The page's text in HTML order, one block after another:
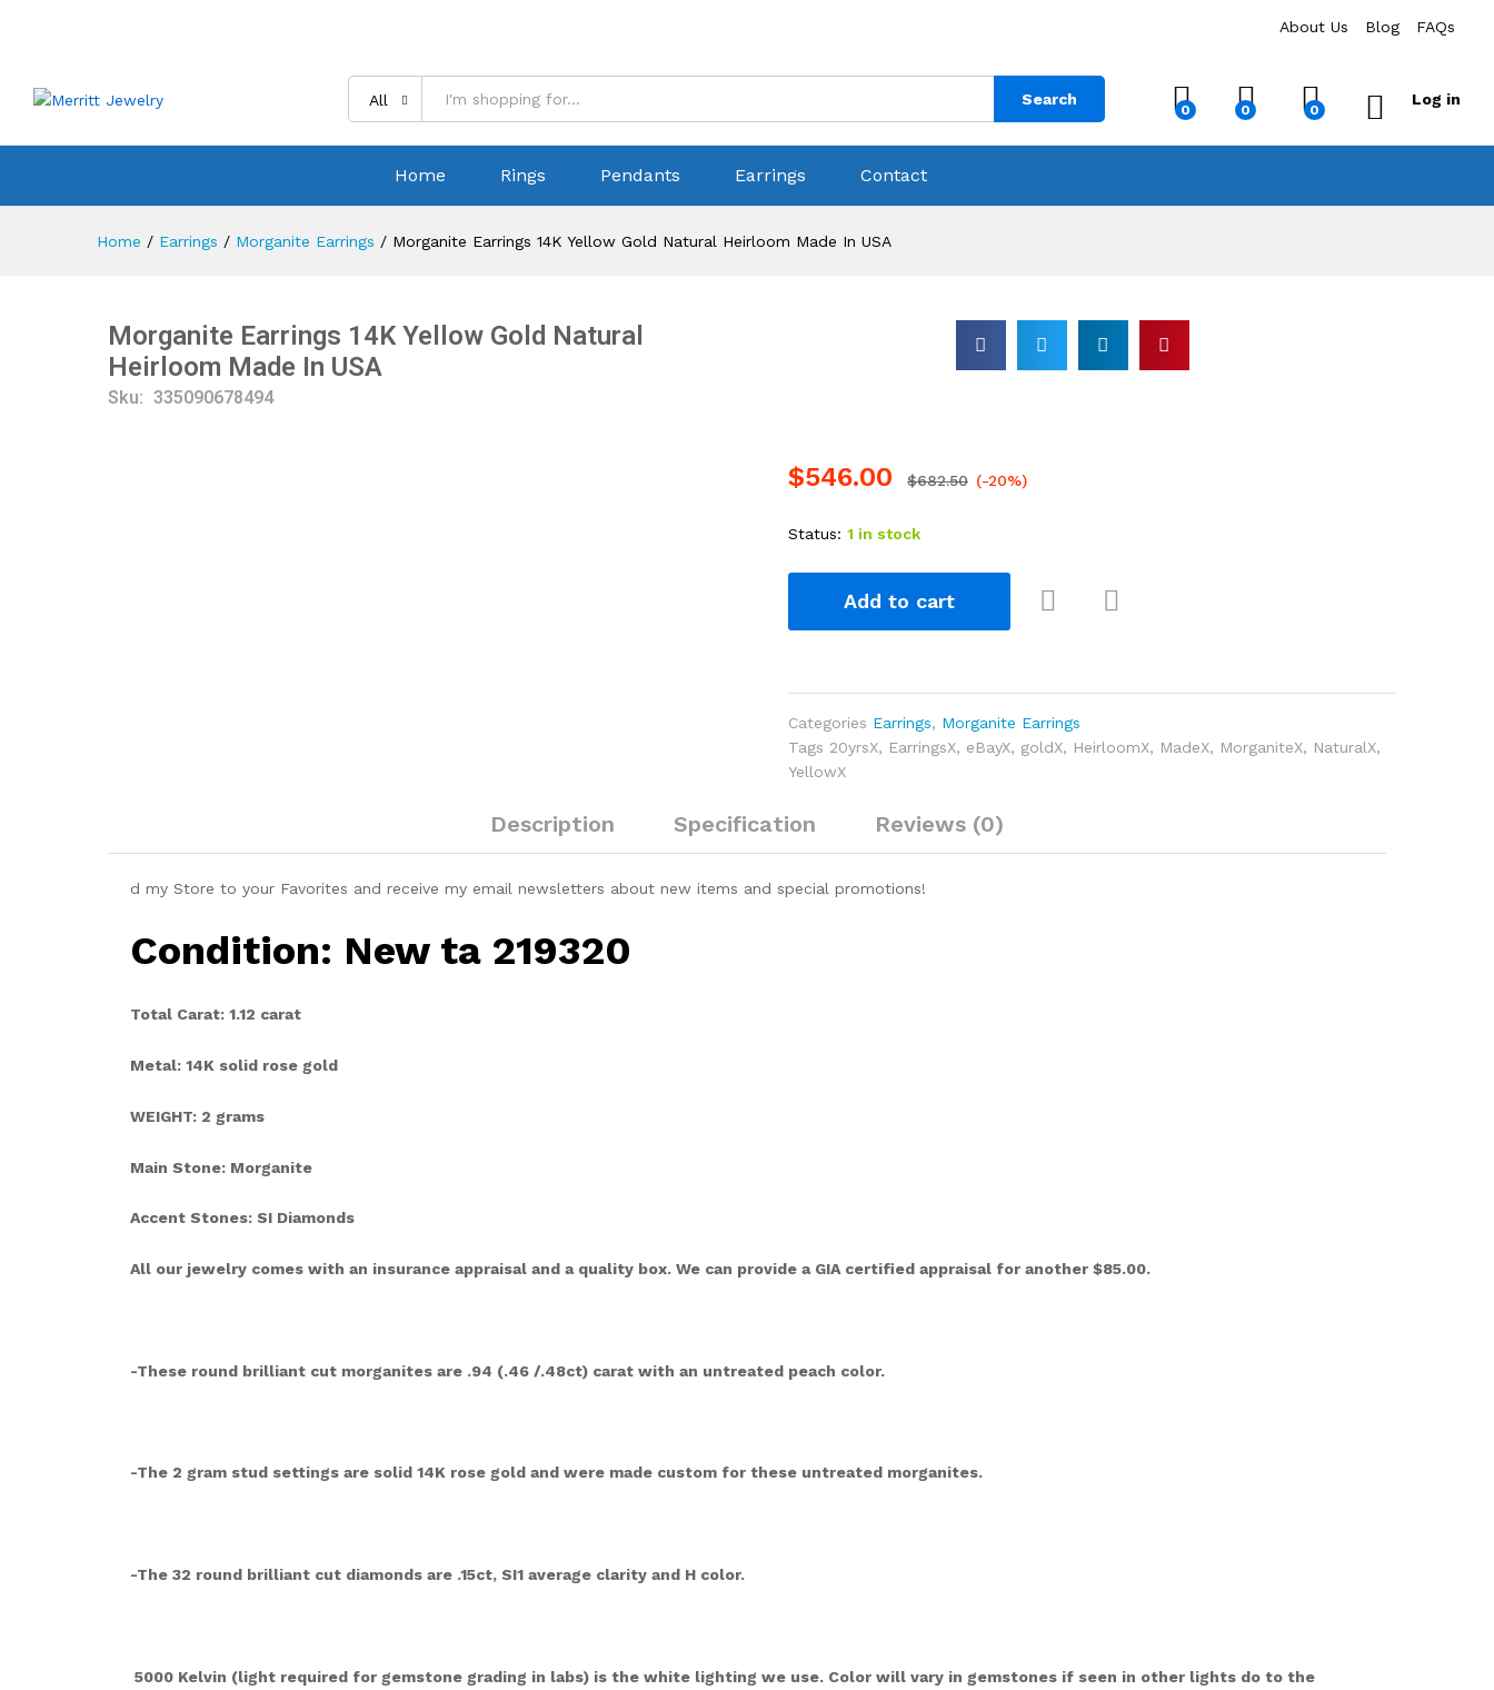
About Us Blog FAQs
All Search
0 0 0
Log in
Home Rings Pendants Earrings Contact
Home / Earrings / Morganite Earrings / Morganite Earrings 14K Yellow Gold Natural Heirloom Made In USA
Morganite Earrings 14K Yellow Gold Natural
Heirloom Made In USA
Sku: 335090678494
$546.00 $682.50 (-20%)
Status: 1 in stock
Add to cart
Categories Earrings, Morganite Earrings
Tags 20yrsX, EarringsX, eBayX, goldX, HeirloomX, MadeX, MorganiteX, NaturalX,
YellowX
Description Specification Reviews (0)
d my Store to your Favorites and receive my email newsletters about new items and special promotions!
Condition: New ta 219320
Total Carat: 1.12 carat
Metal: 14K solid rose gold
WEIGHT: 2 grams
Main Stone: Morganite
Accent Stones: SI Diamonds
All our jewelry comes with an insurance appraisal and a quality box. We can provide a GIA certified appraisal for another $85.00.
-These round brilliant cut morganites are .94 (.46 /.48ct) carat with an untreated peach color.
-The 2 gram stud settings are solid 14K rose gold and were made custom for these untreated morganites.
-The 32 round brilliant cut diamonds are .15ct, SI1 average clarity and H color.
5000 Kelvin (light required for gemstone grading in labs) is the white lighting we use. Color will vary in gemstones if seen in other lights do to the